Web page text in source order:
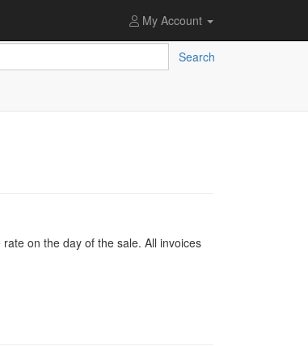
My Account
Search
on the day of the sale. All invoices